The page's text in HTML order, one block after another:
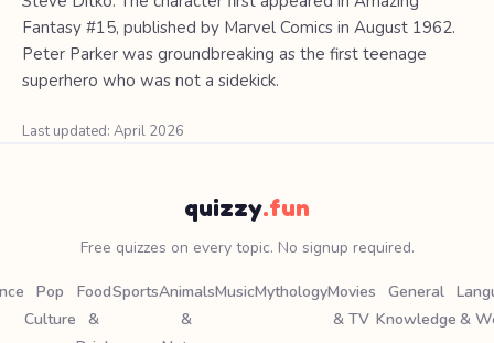
Fantasy #15, published by Marvel Comics in August 1962.
Peter Parker was groundbreaking as the first teenage
superhero who was not a sidekick.
Last updated: April 2026
quizzy.fun
Free quizzes on every topic. No signup required.
Pop
Culture
Food
&
SportsAnimals
&
MusicMythologyMovies
& TV
General
Knowledge &